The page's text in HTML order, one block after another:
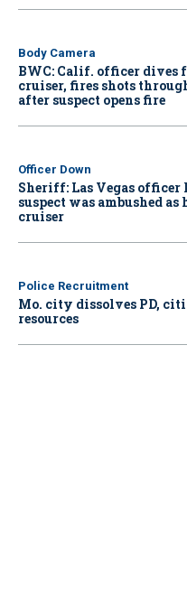
Body Camera
BWC: Calif. officer dives
cruiser, fires shots
after suspect opens fire
Officer Down
Sheriff: Las Vegas
suspect was ambushed as
cruiser
Police Recruitment
Mo. city dissolves PD,
resources